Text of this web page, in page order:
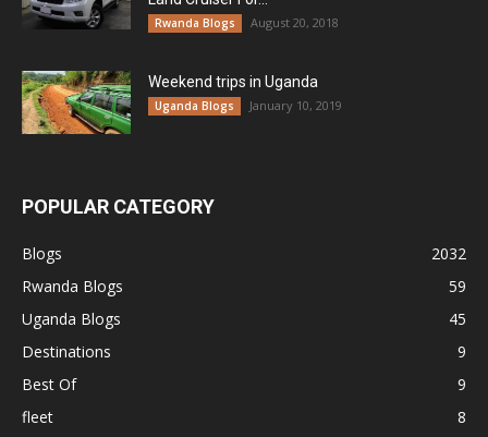
Rwanda Blogs August 20, 2018
Weekend trips in Uganda
Uganda Blogs January 10, 2019
POPULAR CATEGORY
Blogs
2032
Rwanda Blogs
59
Uganda Blogs
45
Destinations
9
Best Of
9
fleet
8